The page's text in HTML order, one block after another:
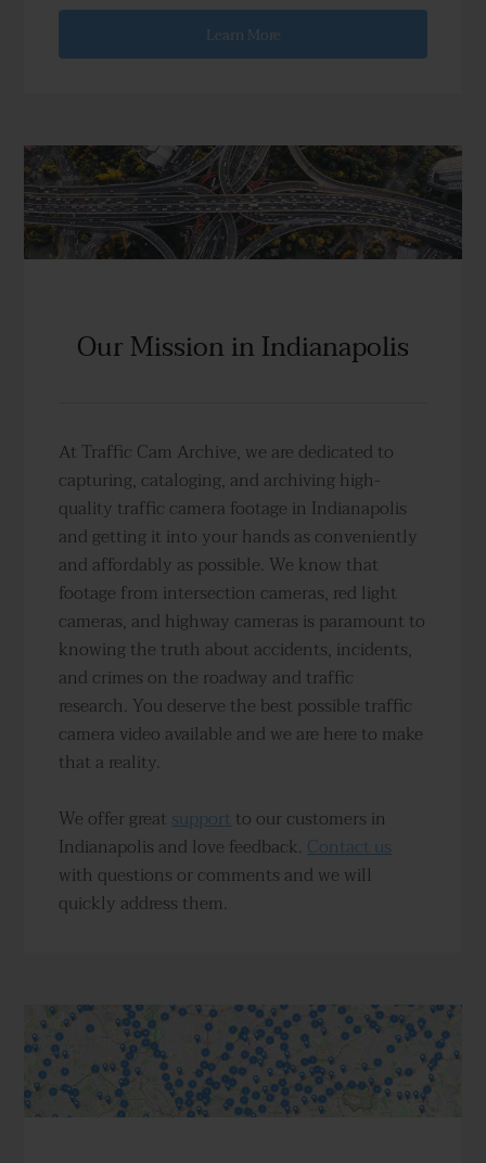
Learn More
Our Mission in Indianapolis
At Traffic Cam Archive, we are dedicated to
capturing, cataloging, and archiving high-
quality traffic camera footage in Indianapolis
and getting it into your hands as conveniently
and affordably as possible. We know that
footage from intersection cameras, red light
cameras, and highway cameras is paramount to
knowing the truth about accidents, incidents,
and crimes on the roadway and traffic
research. You deserve the best possible traffic
camera video available and we are here to make
that a reality.
We offer great supportto our customers in
Indianapolis and love feedback. Contact us
with questions or comments and we will
quickly address them.